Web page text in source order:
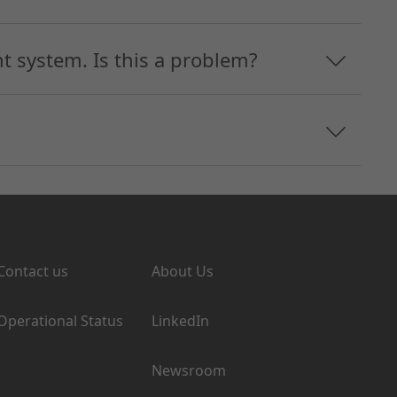
system. Is this a problem?
us
Status
About Us
LinkedIn
Newsroom